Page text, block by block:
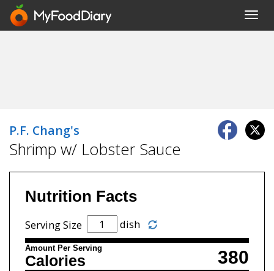
P.F. Chang's
Shrimp w/ Lobster Sauce
Nutrition Facts
Serving Size dish
Amount Per Serving 380
Calories